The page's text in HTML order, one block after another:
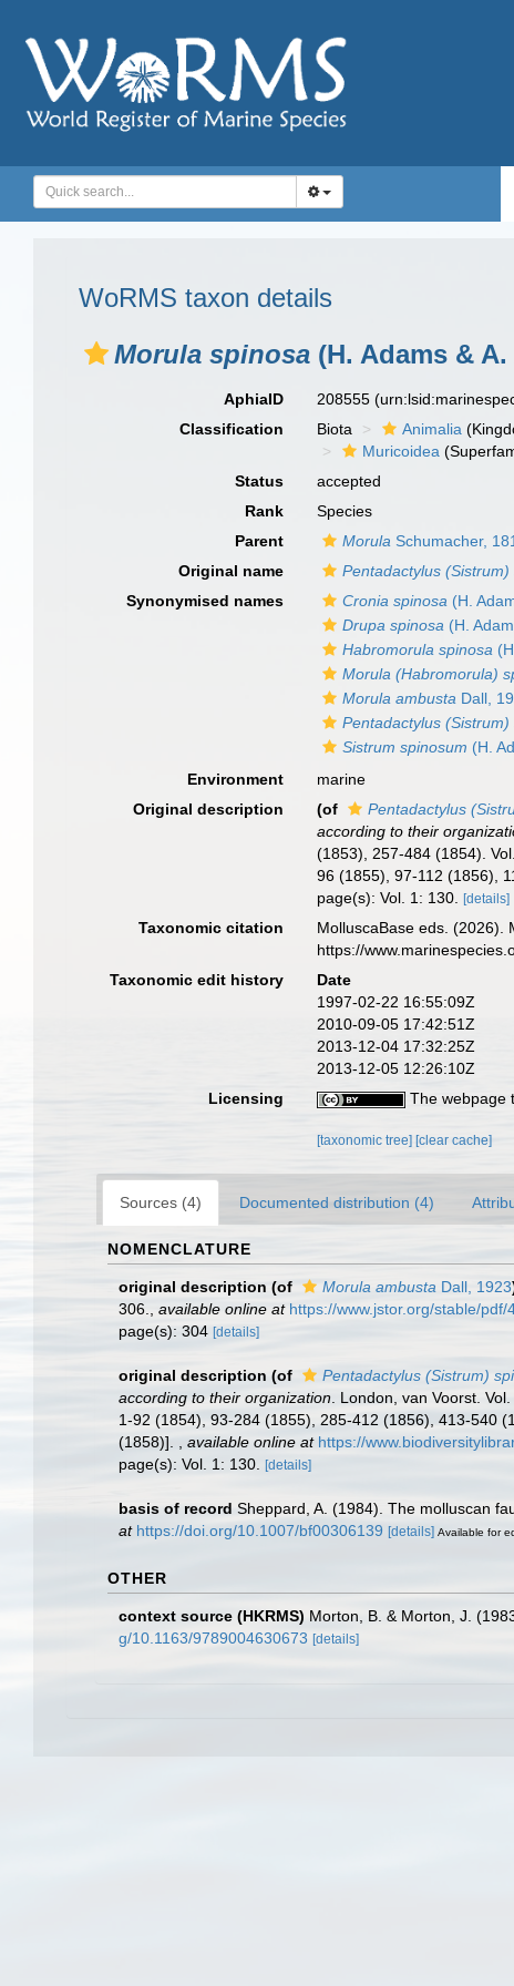
WoRMS taxon details
Morula spinosa (H. Adams &
AphiaID 208555
Classification
Biota Animalia
Muricoidea
Status
accepted
Rank
Species
Parent
Morula Schumacher,
Original name
Pentadactylus (Sistrum)
Synonymised names
Cronia spinosa (H.
Drupa spinosa (H.
Habromorula spinosa
Morula (Habromorula)
Morula ambusta Dall,
Pentadactylus (Sistrum)
Sistrum spinosum (H.
Environment
marine
Original description
(of Pentadactylus
according to their
(1853), 257-484 (1854).
96 (1855), 97-112 (1856),
page(s): Vol. 1: 130.[details]
Taxonomic citation MolluscaBase eds. (2026).
https://
Taxonomic edit history
Date
1997-02-22 16:55:09Z
2010-09-05 17:42:51Z
2013-12-04 17:32:25Z
2013-12-05 12:26:10Z
Licensing
The webpage
[taxonomic tree] [clear cache]
Sources (4) Documented distribution (4)
NOMENCLATURE
original description (of Morula ambusta Dall, 1923
306.
available online at https://www.jstor.org/stable/pdf/
page(s): 304 [details]
original description (of Pentadactylus (Sistrum)
according to their organization . London, van Voorst.
1-92 (1854), 93-284 (1855), 285-412 (1856), 413-540
(1858)].
available online at https://
page(s): Vol. 1: 130.
[details]
basis of record Sheppard, A. (1984). The molluscan
at https://doi.org/10.1007/bf00306139 [details] Available for
OTHER
context source (HKRMS) Morton, B. & Morton, J.
g/10.1163/9789004630673 [details]